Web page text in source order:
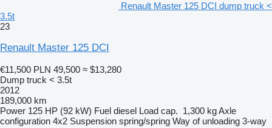
Renault Master 125 DCI dump truck <
3.5t
23
Renault Master 125 DCI
€11,500 PLN 49,500 ≈ $13,280
Dump truck < 3.5t
2012
189,000 km
Power 125 HP (92 kW) Fuel diesel Load cap. 1,300 kgAxle
configuration 4x2 Suspension spring/spring Way of unloading 3-way